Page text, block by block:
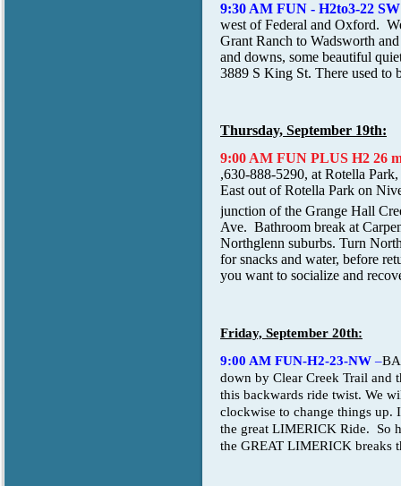
9:30 AM FUN - H2to3-22 SW
west of Federal and Oxford.
Grant Ranch to Wadsworth
and downs, some beautiful
3889 S King St. There used to
Thursday, September 19th:
9:00 AM FUN PLUS H2 26
,630-888-5290, at Rotella
East out of Rotella Park on
junction of the Grange Hall
Ave. Bathroom break at
Northglenn suburbs. Turn
for snacks and water, before
you want to socialize and
Friday, September 20th:
9:00 AM FUN-H2-23-NW –
down by Clear Creek Trail and
this backwards ride twist. We
clockwise to change things up.
the great LIMERICK Ride. So
the GREAT LIMERICK breaks